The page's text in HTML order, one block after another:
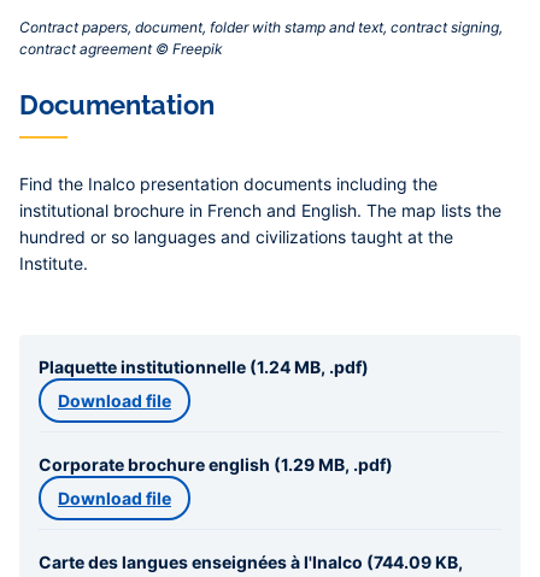
Contract papers, document, folder with stamp and text, contract signing,
contract agreement © Freepik‎
Documentation
Find the Inalco presentation documents including the
institutional brochure in French and English. The map lists the
hundred or so languages and civilizations taught at the
Institute.
Plaquette institutionnelle (1.24 MB, .pdf)
Download file
Corporate brochure english (1.29 MB, .pdf)
Download file
Carte des langues enseignées à l'Inalco (744.09 KB,